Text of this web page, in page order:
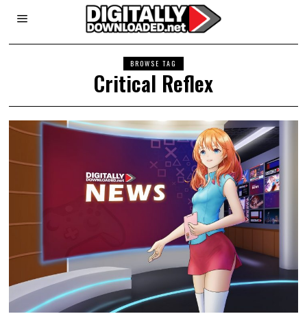
BROWSE TAG
Critical Reflex